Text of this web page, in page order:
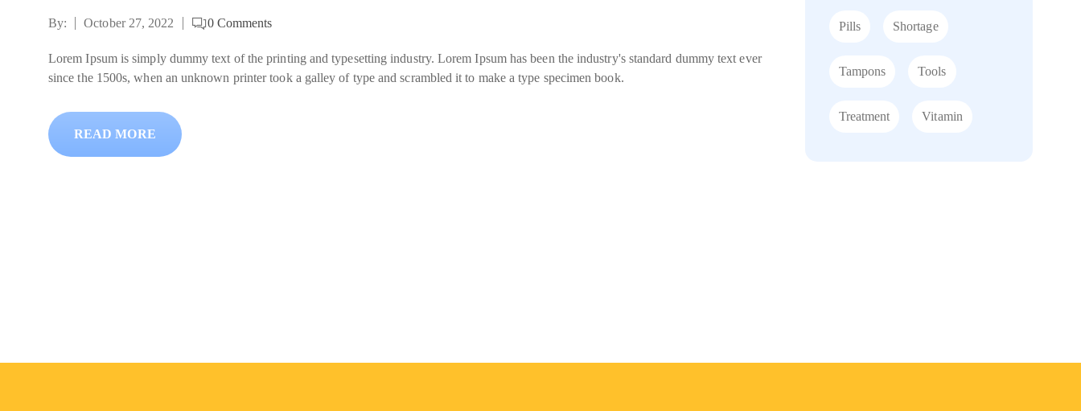
By: October 27, 2022 0 Comments
Lorem Ipsum is simply dummy text of the printing and typesetting industry. Lorem Ipsum has been the industry's standard dummy text ever
since the 1500s, when an unknown printer took a galley of type and scrambled it to make a type specimen book.
READ MORE
Pills Shortage
Tampons Tools
Treatment Vitamin